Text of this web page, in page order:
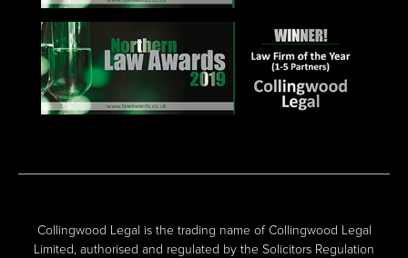
Collingwood Legal is the trading name of Collingwood Legal
Limited, authorised and regulated by the Solicitors Regulation